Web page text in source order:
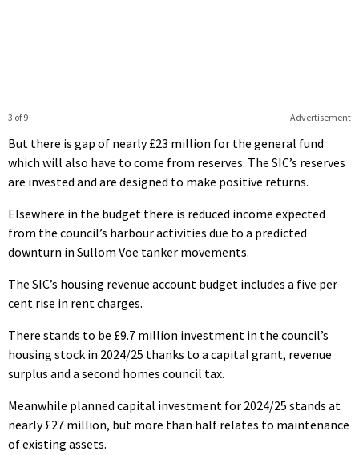
Advertisement
3 of 9
But there is gap of nearly £23 million for the general fund
which will also have to come from reserves. The SIC’s reserves
are invested and are designed to make positive returns.
Elsewhere in the budget there is reduced income expected
from the council’s harbour activities due to a predicted
downturn in Sullom Voe tanker movements.
The SIC’s housing revenue account budget includes a five per
cent rise in rent charges.
There stands to be £9.7 million investment in the council’s
housing stock in 2024/25 thanks to a capital grant, revenue
surplus and a second homes council tax.
Meanwhile planned capital investment for 2024/25 stands at
nearly £27 million, but more than half relates to maintenance
of existing assets.